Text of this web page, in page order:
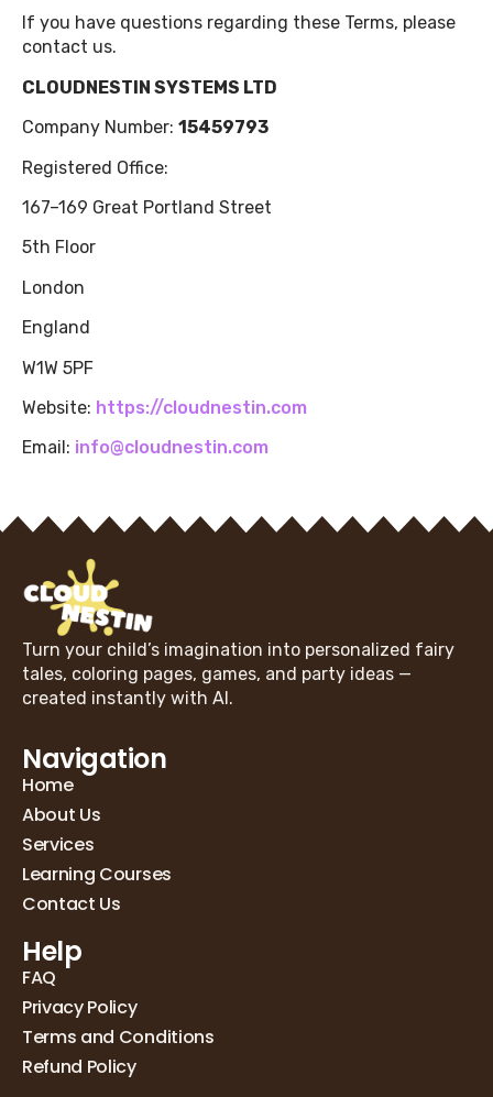
If you have questions regarding these Terms, please
contact us.
CLOUDNESTIN SYSTEMS LTD
Company Number: 15459793
Registered Office:
167–169 Great Portland Street
5th Floor
London
England
W1W 5PF
Website: https://cloudnestin.com
Email: info@cloudnestin.com
Turn your child’s imagination into personalized fairy
tales, coloring pages, games, and party ideas —
created instantly with AI.
Navigation
Home
About Us
Services
Learning Courses
Contact Us
Help
FAQ
Privacy Policy
Terms and Conditions
Refund Policy